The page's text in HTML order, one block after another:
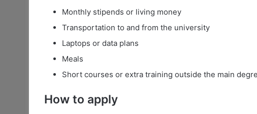
Monthly stipends or living money
Transportation to and from the university
Laptops or data plans
Meals
Short courses or extra training outside the main
How to apply